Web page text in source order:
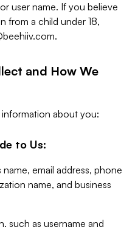
user name. If you believe
from a child under 18,
.
and How We
about you:
to Us:
email address, phone
name, and business
such as username and